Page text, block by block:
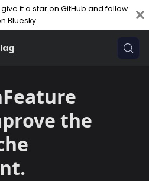
give it a star on GitHub and follow
Bluesky
the